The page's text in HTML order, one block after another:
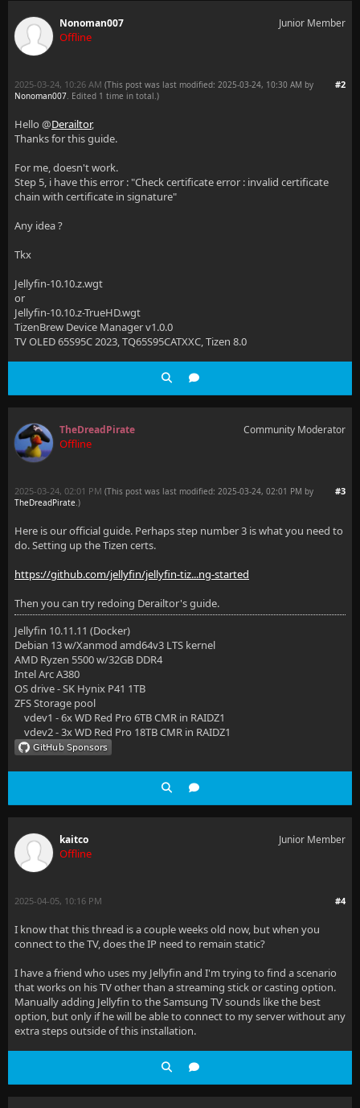
Nonoman007
Offline
Junior Member
#2
2025-03-24, 10:26 AM (This post was last modified: 2025-03-24, 10:30 AM by
Nonoman007. Edited 1 time in total.)
Hello @Derailtor,
Thanks for this guide.
For me, doesn't work.
Step 5, i have this error : "Check certificate error : invalid certificate
chain with certificate in signature"
Any idea ?
Tkx
Jellyfin-10.10.z.wgt
or
Jellyfin-10.10.z-TrueHD.wgt
TizenBrew Device Manager v1.0.0
TV OLED 65S95C 2023, TQ65S95CATXXC, Tizen 8.0
TheDreadPirate
Offline
Community Moderator
#3
2025-03-24, 02:01 PM (This post was last modified: 2025-03-24, 02:01 PM by
TheDreadPirate.)
Here is our official guide. Perhaps step number 3 is what you need to
do. Setting up the Tizen certs.
https://github.com/jellyfin/jellyfin-tiz...ng-started
Then you can try redoing Derailtor's guide.
Jellyfin 10.11.11 (Docker)
Debian 13 w/Xanmod amd64v3 LTS kernel
AMD Ryzen 5500 w/32GB DDR4
Intel Arc A380
OS drive - SK Hynix P41 1TB
ZFS Storage pool
vdev1 - 6x WD Red Pro 6TB CMR in RAIDZ1
vdev2 - 3x WD Red Pro 18TB CMR in RAIDZ1
kaitco
Offline
Junior Member
#4
2025-04-05, 10:16 PM
I know that this thread is a couple weeks old now, but when you
connect to the TV, does the IP need to remain static?
I have a friend who uses my Jellyfin and I'm trying to find a scenario
that works on his TV other than a streaming stick or casting option.
Manually adding Jellyfin to the Samsung TV sounds like the best
option, but only if he will be able to connect to my server without any
extra steps outside of this installation.